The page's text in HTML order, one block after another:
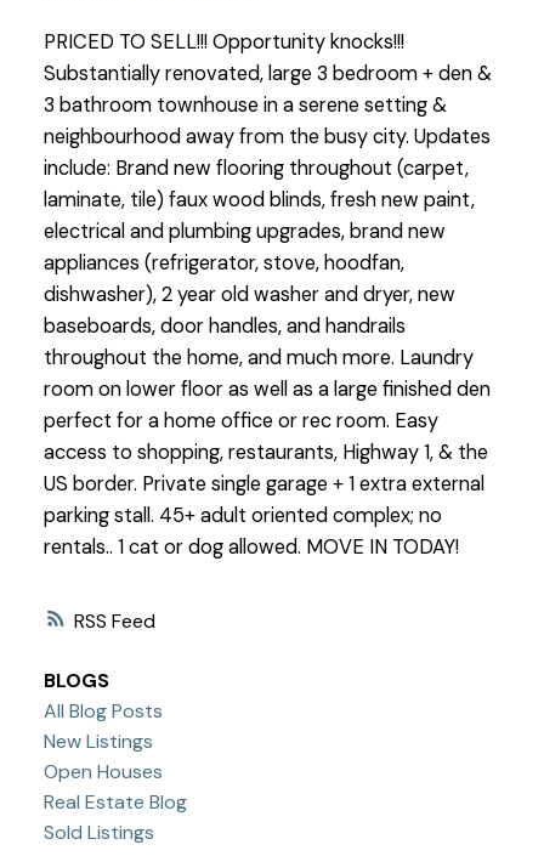
RSS
PRICED TO SELL!!! Opportunity knocks!!!
Substantially renovated, large 3 bedroom + den &
3 bathroom townhouse in a serene setting &
neighbourhood away from the busy city. Updates
include: Brand new flooring throughout (carpet,
laminate, tile) faux wood blinds, fresh new paint,
electrical and plumbing upgrades, brand new
appliances (refrigerator, stove, hoodfan,
dishwasher), 2 year old washer and dryer, new
baseboards, door handles, and handrails
throughout the home, and much more. Laundry
room on lower floor as well as a large finished den
perfect for a home office or rec room. Easy
access to shopping, restaurants, Highway 1, & the
US border. Private single garage + 1 extra external
parking stall. 45+ adult oriented complex; no
rentals.. 1 cat or dog allowed. MOVE IN TODAY!
BLOGS
All Blog Posts
New Listings
Open Houses
Real Estate Blog
Sold Listings